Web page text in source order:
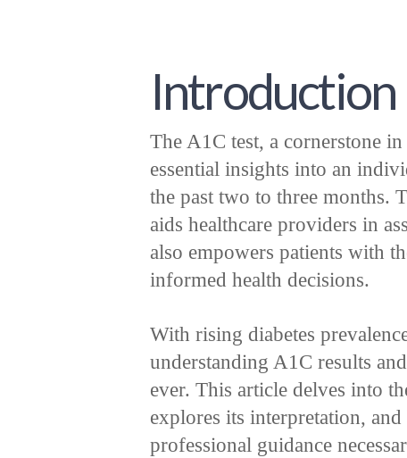
Introduction
The A1C test, a cornerstone
essential insights into an
the past two to three months.
aids healthcare providers in
also empowers patients with
informed health decisions.
With rising diabetes
understanding A1C results
ever. This article delves into
explores its interpretation,
professional guidance